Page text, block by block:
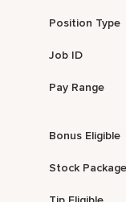
Position Type
Job ID
Pay Range
Bonus Eligible
Stock Package